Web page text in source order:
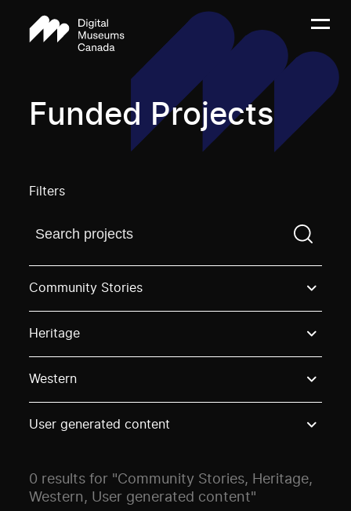
Funded Projects
Filters
Find a projectYou need to enter a search term
Community Stories
Heritage
Western
User generated content
0 results for "Community Stories, Heritage,
Western, User generated content"